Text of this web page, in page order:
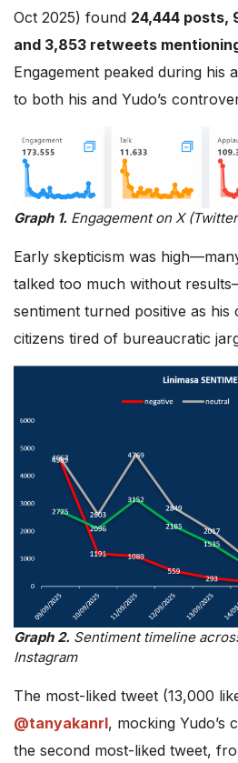
Oct 2025) found 24,444 posts,
and 3,853 retweets
Engagement peaked during his
to both his and Yudo’s
Graph 1. Engagement on X
Early skepticism was
talked too much without
sentiment turned positive as
citizens tired of bureaucratic
Graph 2. Sentiment timeline
Instagram
The most-liked tweet (13,000
@tanyakanrl, mocking Yudo’s
the second most-liked tweet,